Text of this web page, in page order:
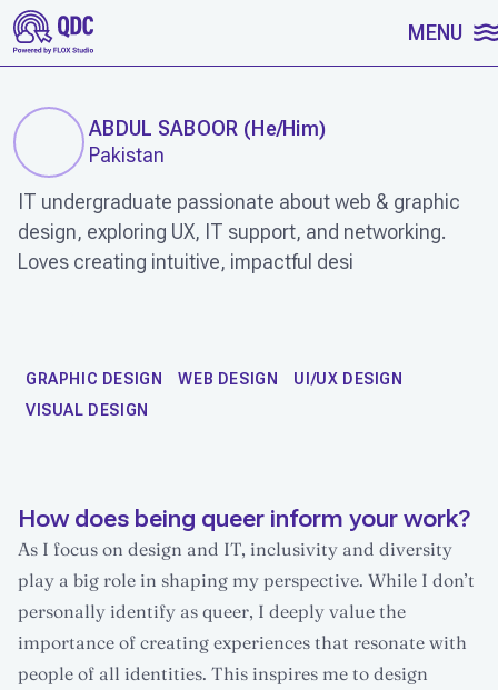
SKIP TO CONTENT MENU
ABDUL SABOOR (He/Him)
Pakistan
IT undergraduate passionate about web & graphic
design, exploring UX, IT support, and networking.
Loves creating intuitive, impactful desi
GRAPHIC DESIGN WEB DESIGN
UI/UX DESIGN
VISUAL DESIGN
How does being queer inform your work?
As I focus on design and IT, inclusivity and diversity
play a big role in shaping my perspective. While I don’t
personally identify as queer, I deeply value the
importance of creating experiences that resonate with
people of all identities. This inspires me to design